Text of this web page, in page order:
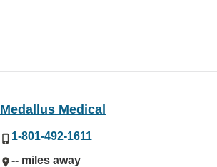
Medallus Medical
1-801-492-1611
-- miles away